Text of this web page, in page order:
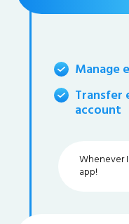
Manage
Transfer
account
Whenever
app!